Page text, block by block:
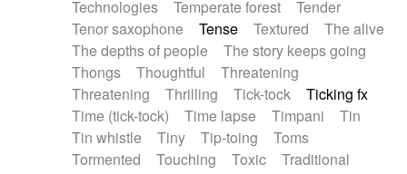
Technologies
Temperate forest
Tender
Tenor saxophone
Tense Textured
The alive
The depths of people
The story keeps going
Thongs
Thoughtful
Threatening
Threatening
Thrilling Tick-tock
Ticking fx
Time (tick-tock)
Time lapse Timpani
Tin
Tin whistle
Tiny Tip-toing
Toms
Tormented
Touching Toxic
Traditional